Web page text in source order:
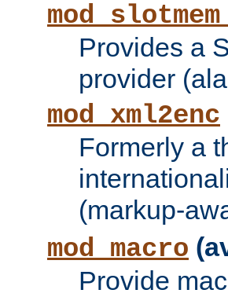
Provides a
provider
mod_xml2enc
Formerly a
(markup-
mod_macro
Provide